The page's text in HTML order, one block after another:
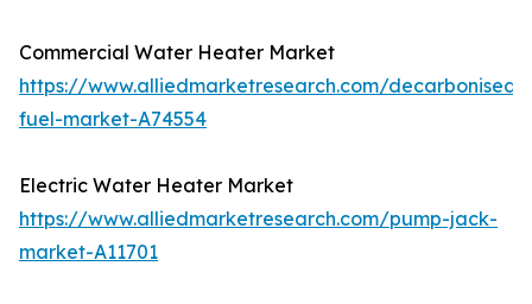
Commercial Water Heater Market
https://www.alliedmarketresearch.com/decarbonised-
fuel-market-A74554
Electric Water Heater Market
https://www.alliedmarketresearch.com/pump-jack-
market-A11701